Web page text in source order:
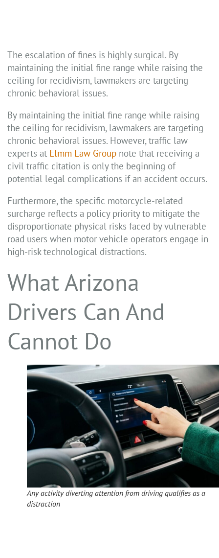
The escalation of fines is highly surgical. By
maintaining the initial fine range while raising the
ceiling for recidivism, lawmakers are targeting
chronic behavioral issues.
By maintaining the initial fine range while raising
the ceiling for recidivism, lawmakers are targeting
chronic behavioral issues. However, traffic law
experts at Elmm Law Group note that receiving a
civil traffic citation is only the beginning of
potential legal complications if an accident occurs.
Furthermore, the specific motorcycle-related
surcharge reflects a policy priority to mitigate the
disproportionate physical risks faced by vulnerable
road users when motor vehicle operators engage in
high-risk technological distractions.
What Arizona
Drivers Can And
Cannot Do
Any activity diverting attention from driving qualifies as a
distraction